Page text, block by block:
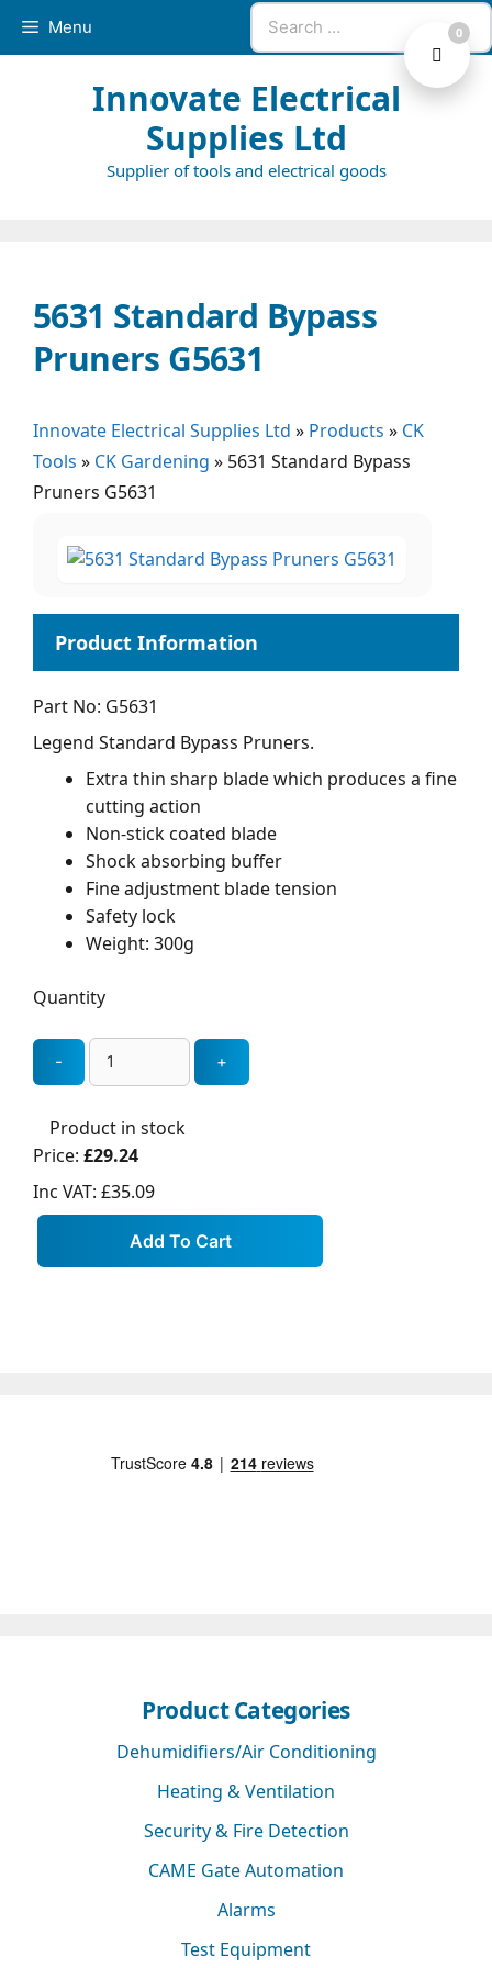
Search
for:
Menu
Innovate Electrical
Supplies Ltd
Supplier of tools and electrical goods
5631 Standard Bypass
Pruners G5631
Innovate Electrical Supplies Ltd » Products » CK
Tools » CK Gardening » 5631 Standard Bypass
Pruners G5631
Part No: G5631
Legend Standard Bypass Pruners.
Extra thin sharp blade which produces a fine
cutting action
Non-stick coated blade
Shock absorbing buffer
Fine adjustment blade tension
Safety lock
Weight: 300g
Quantity
Product in stock
Price: £29.24
Inc VAT: £35.09
Product Categories
Dehumidifiers/Air Conditioning
Heating & Ventilation
Security & Fire Detection
CAME Gate Automation
Alarms
Test Equipment
0